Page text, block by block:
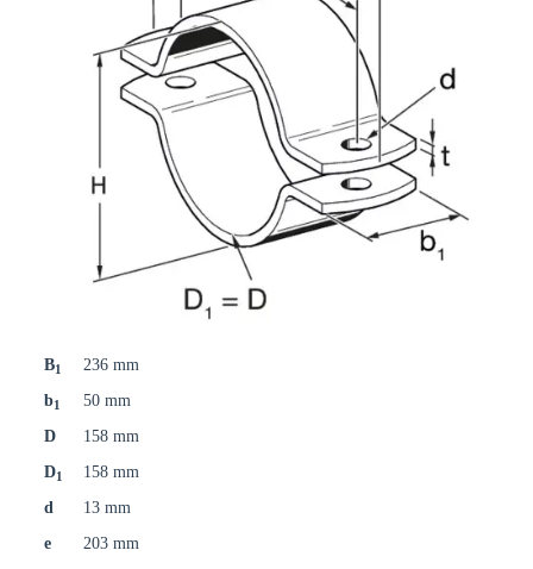
B1
236 mm
b1
50 mm
D
158 mm
D1
158 mm
d
13 mm
e
203 mm